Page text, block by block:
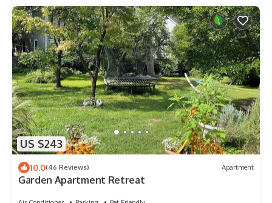
US $243
10.0(46 Reviews) Apartment
Garden Apartment Retreat